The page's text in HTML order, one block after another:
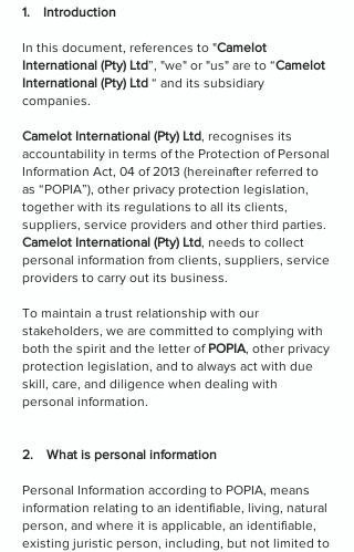
1. Introduction
In this document, references to "Camelot
International (Pty) Ltd”, "we" or "us" are to “Camelot
International (Pty) Ltd “ and its subsidiary
companies.
Camelot International (Pty) Ltd, recognises its
accountability in terms of the Protection of Personal
Information Act, 04 of 2013 (hereinafter referred to
as “POPIA”), other privacy protection legislation,
together with its regulations to all its clients,
suppliers, service providers and other third parties.
Camelot International (Pty) Ltd, needs to collect
personal information from clients, suppliers, service
providers to carry out its business.
To maintain a trust relationship with our
stakeholders, we are committed to complying with
both the spirit and the letter of POPIA, other privacy
protection legislation, and to always act with due
skill, care, and diligence when dealing with
personal information.
2. What is personal information
Personal Information according to POPIA, means
information relating to an identifiable, living, natural
person, and where it is applicable, an identifiable,
existing juristic person, including, but not limited to